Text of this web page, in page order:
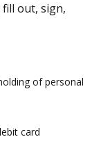
out, sign,
of personal
card